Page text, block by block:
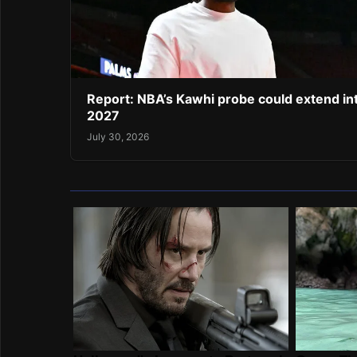
Report: NBA’s Kawhi probe could extend
2027
July 30, 2026